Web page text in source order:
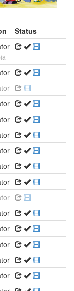
Status